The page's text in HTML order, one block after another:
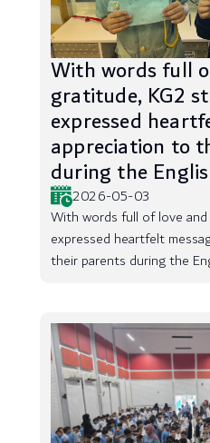
With words full
gratitude, KG2
expressed
appreciation to
during the
2026-05-03
With words full of love
expressed heartfelt
their parents during the